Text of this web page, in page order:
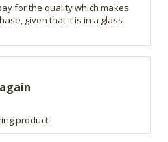
for the quality which makes
given that it is in a glass
product